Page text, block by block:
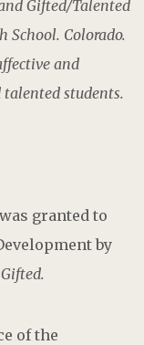
Gifted/Talented
School. Colorado.
and
students.
granted to
by
of the